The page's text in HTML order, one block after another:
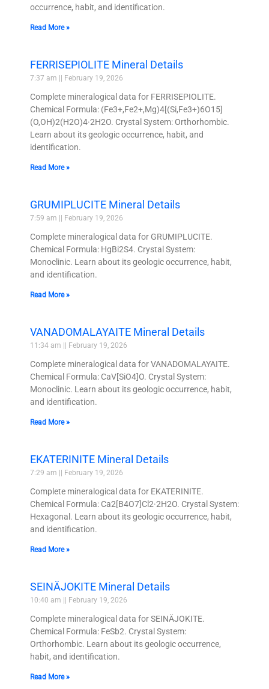
occurrence, habit, and identification.
Read More »
FERRISEPIOLITE Mineral Details
7:37 am February 19, 2026
Complete mineralogical data for FERRISEPIOLITE.
Chemical Formula: (Fe3+,Fe2+,Mg)4[(Si,Fe3+)6O15]
(O,OH)2(H2O)4·2H2O. Crystal System: Orthorhombic.
Learn about its geologic occurrence, habit, and
identification.
Read More »
GRUMIPLUCITE Mineral Details
7:59 am February 19, 2026
Complete mineralogical data for GRUMIPLUCITE.
Chemical Formula: HgBi2S4. Crystal System:
Monoclinic. Learn about its geologic occurrence, habit,
and identification.
Read More »
VANADOMALAYAITE Mineral Details
11:34 am February 19, 2026
Complete mineralogical data for VANADOMALAYAITE.
Chemical Formula: CaV[SiO4]O. Crystal System:
Monoclinic. Learn about its geologic occurrence, habit,
and identification.
Read More »
EKATERINITE Mineral Details
7:29 am February 19, 2026
Complete mineralogical data for EKATERINITE.
Chemical Formula: Ca2[B4O7]Cl2·2H2O. Crystal System:
Hexagonal. Learn about its geologic occurrence, habit,
and identification.
Read More »
SEINÄJOKITE Mineral Details
10:40 am February 19, 2026
Complete mineralogical data for SEINÄJOKITE.
Chemical Formula: FeSb2. Crystal System:
Orthorhombic. Learn about its geologic occurrence,
habit, and identification.
Read More »